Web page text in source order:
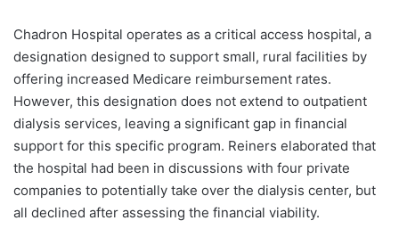
Chadron Hospital operates as a critical access hospital, a
designation designed to support small, rural facilities by
offering increased Medicare reimbursement rates.
However, this designation does not extend to outpatient
dialysis services, leaving a significant gap in financial
support for this specific program. Reiners elaborated that
the hospital had been in discussions with four private
companies to potentially take over the dialysis center, but
all declined after assessing the financial viability.